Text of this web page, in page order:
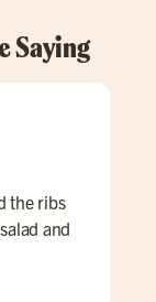
Saying
the ribs
and